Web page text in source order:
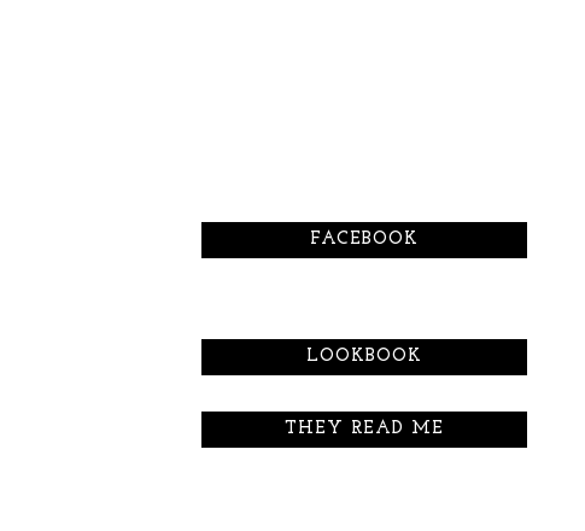
FACEBOOK
LOOKBOOK
THEY READ ME